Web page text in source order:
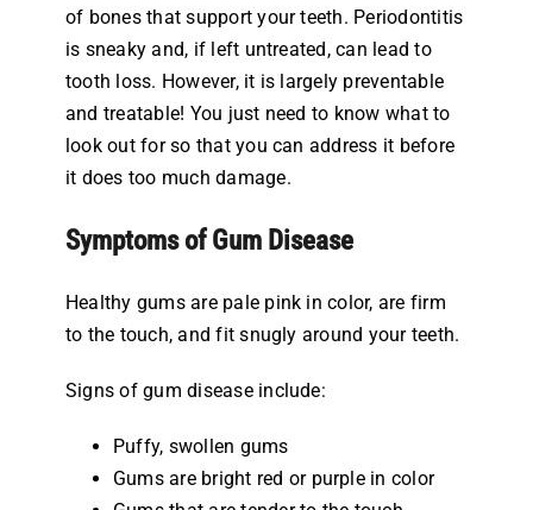
of bones that support your teeth. Periodontitis
is sneaky and, if left untreated, can lead to
tooth loss. However, it is largely preventable
and treatable! You just need to know what to
look out for so that you can address it before
it does too much damage.
Symptoms of Gum Disease
Healthy gums are pale pink in color, are firm
to the touch, and fit snugly around your teeth.
Signs of gum disease include:
Puffy, swollen gums
Gums are bright red or purple in color